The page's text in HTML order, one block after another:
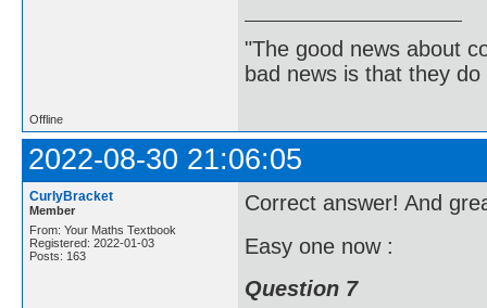
"The good news about
bad news is that they
Offline
2022-08-30 21:06:05
CurlyBracket
Member
From: Your Maths Textbook
Registered: 2022-01-03
Posts: 163
Correct answer! And
Easy one now :
Question 7